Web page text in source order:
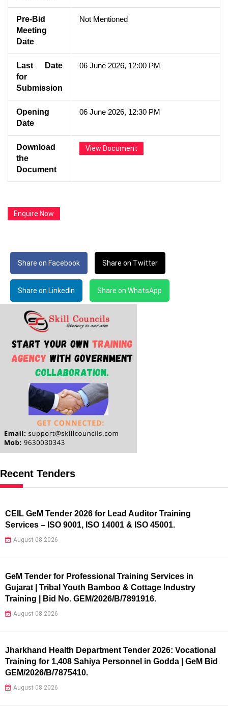
Pre-Bid
Meeting
Date
Not Mentioned
Last Date
for
Submission
06 June 2026, 12:00 PM
Opening
Date
06 June 2026, 12:30 PM
Download
the
Document
View Document
Enquire Now
Share on Facebook Share on Twitter
Share on LinkedIn Share on WhatsApp
Recent Tenders
CEIL GeM Tender 2026 for Lead Auditor Training
Services – ISO 9001, ISO 14001 & ISO 45001.
August 08 2026
GeM Tender for Professional Training Services in
Gujarat | Tribal Youth Bamboo & Cottage Industry
Training | Bid No. GEM/2026/B/7891916.
August 08 2026
Jharkhand Health Department Tender 2026: Vocational
Training for 1,408 Sahiya Personnel in Godda | GeM Bid
GEM/2026/B/7875410.
August 08 2026